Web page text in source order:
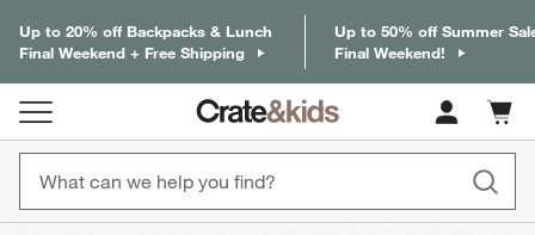
Up to 20% off Backpacks & Lunch
Final Weekend + Free Shipping
Up to 50% off Summer
Final Weekend!
Cart
items